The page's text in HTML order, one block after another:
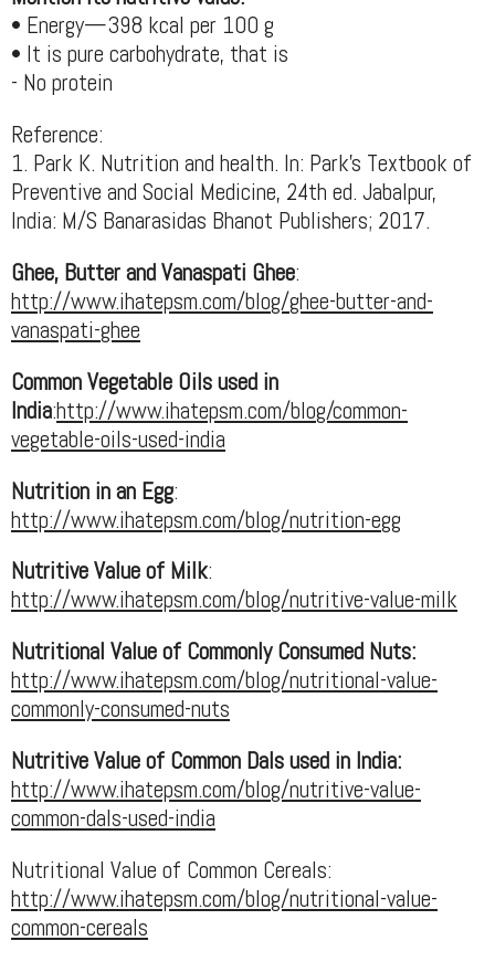
• Energy—398 kcal per 100 g
• It is pure carbohydrate, that is
- No protein
Reference:
1. Park K. Nutrition and health. In: Park's Textbook of
Preventive and Social Medicine, 24th ed. Jabalpur,
India: M/S Banarasidas Bhanot Publishers; 2017.
Ghee, Butter and Vanaspati Ghee:
http://www.ihatepsm.com/blog/ghee-butter-and-
vanaspati-ghee
Common Vegetable Oils used in
India:http://www.ihatepsm.com/blog/common-
vegetable-oils-used-india
Nutrition in an Egg:
http://www.ihatepsm.com/blog/nutrition-egg
Nutritive Value of Milk:
http://www.ihatepsm.com/blog/nutritive-value-milk
Nutritional Value of Commonly Consumed Nuts:
http://www.ihatepsm.com/blog/nutritional-value-
commonly-consumed-nuts
Nutritive Value of Common Dals used in India:
http://www.ihatepsm.com/blog/nutritive-value-
common-dals-used-india
Nutritional Value of Common Cereals:
http://www.ihatepsm.com/blog/nutritional-value-
common-cereals